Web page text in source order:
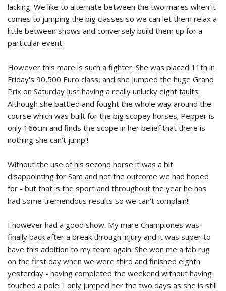
lacking. We like to alternate between the two mares when it
comes to jumping the big classes so we can let them relax a
little between shows and conversely build them up for a
particular event.
However this mare is such a fighter. She was placed 11th in
Friday's 90,500 Euro class, and she jumped the huge Grand
Prix on Saturday just having a really unlucky eight faults.
Although she battled and fought the whole way around the
course which was built for the big scopey horses; Pepper is
only 166cm and finds the scope in her belief that there is
nothing she can’t jump!!
Without the use of his second horse it was a bit
disappointing for Sam and not the outcome we had hoped
for - but that is the sport and throughout the year he has
had some tremendous results so we can’t complain!!
I however had a good show. My mare Championes was
finally back after a break through injury and it was super to
have this addition to my team again. She won me a fab rug
on the first day when we were third and finished eighth
yesterday - having completed the weekend without having
touched a pole. I only jumped her the two days as she is still